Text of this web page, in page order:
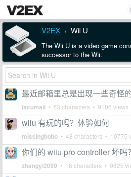
V2EX › Wii U
The Wii U is a video game
successor to the Wii.
最近邮箱里总是出现一些奇怪
iscumail • 63 characters • 9106 views
wiiu 有玩的吗？体验如何
missingbobo • 48 characters • 10775
你们的 wiiu pro controller 坏吗？
zhangyi2099 • 18 characters • 9825